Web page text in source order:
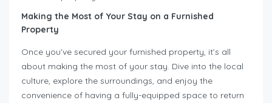
Making the Most of Your Stay on a Furnished
Property
Once you’ve secured your furnished property, it’s all
about making the most of your stay. Dive into the local
culture, explore the surroundings, and enjoy the
convenience of having a fully-equipped space to return